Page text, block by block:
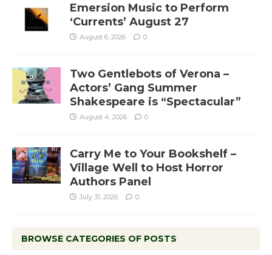
Emersion Music to Perform
‘Currents’ August 27
August 6, 2026 0
Two Gentlebots of Verona –
Actors’ Gang Summer
Shakespeare is “Spectacular”
August 4, 2026 0
Carry Me to Your Bookshelf –
Village Well to Host Horror
Authors Panel
July 31, 2026 0
BROWSE CATEGORIES OF POSTS